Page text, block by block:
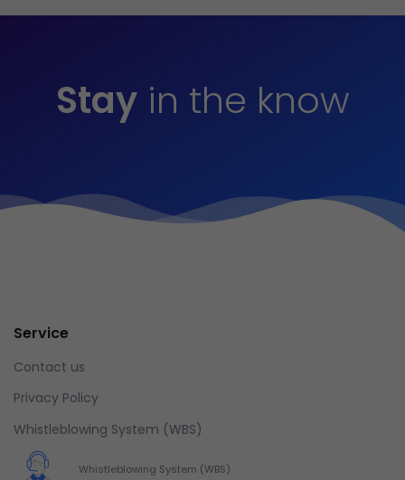
Stayin the know
Service
Contact us
Privacy Policy
Whistleblowing System (WBS)
Whistleblowing System (WBS)